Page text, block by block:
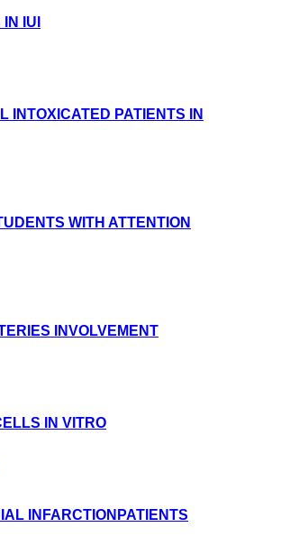
IUI
INTOXICATED PATIENTS IN
WITH ATTENTION
INVOLVEMENT
IN VITRO
INFARCTIONPATIENTS